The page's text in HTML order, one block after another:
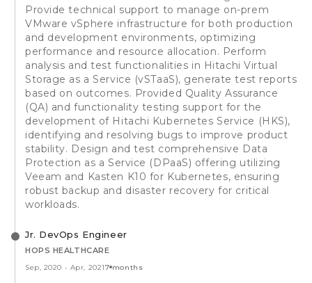
Provide technical support to manage on-prem
VMware vSphere infrastructure for both production
and development environments, optimizing
performance and resource allocation. Perform
analysis and test functionalities in Hitachi Virtual
Storage as a Service (vSTaaS), generate test reports
based on outcomes. Provided Quality Assurance
(QA) and functionality testing support for the
development of Hitachi Kubernetes Service (HKS),
identifying and resolving bugs to improve product
stability. Design and test comprehensive Data
Protection as a Service (DPaaS) offering utilizing
Veeam and Kasten K10 for Kubernetes, ensuring
robust backup and disaster recovery for critical
workloads.
Jr. DevOps Engineer
HOPS HEALTHCARE
Sep, 2020 - Apr, 20217 months